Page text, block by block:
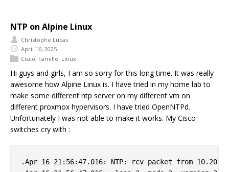
NTP on Alpine Linux
Christophe Lucas
April 16, 2025
Cisco, Famille, Linux
Hi guys and girls, I am so sorry for this long time. It was really
awesome how Alpine Linux is. I have tried in my home lab to
make some different ntp server on my different vm on
different proxmox hypervisors. I have tried OpenNTPd.
Unfortunately I was not able to make it works. My Cisco
switches cry with :
.Apr 16 21:56:47.016: NTP: rcv packet from